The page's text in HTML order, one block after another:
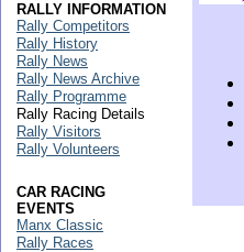
RALLY INFORMATION
Rally Competitors
Rally History
Rally News
Rally News Archive
Rally Programme
Rally Racing Details
Rally Visitors
Rally Volunteers
CAR RACING
EVENTS
Manx Classic
Rally Races